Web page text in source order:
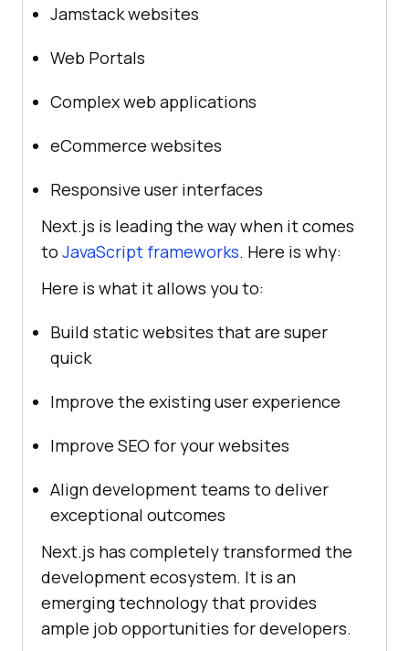
Jamstack websites
Web Portals
Complex web applications
eCommerce websites
Responsive user interfaces
Next.js is leading the way when it comes
to JavaScript frameworks. Here is why:
Here is what it allows you to:
Build static websites that are super
quick
Improve the existing user experience
Improve SEO for your websites
Align development teams to deliver
exceptional outcomes
Next.js has completely transformed the
development ecosystem. It is an
emerging technology that provides
ample job opportunities for developers.